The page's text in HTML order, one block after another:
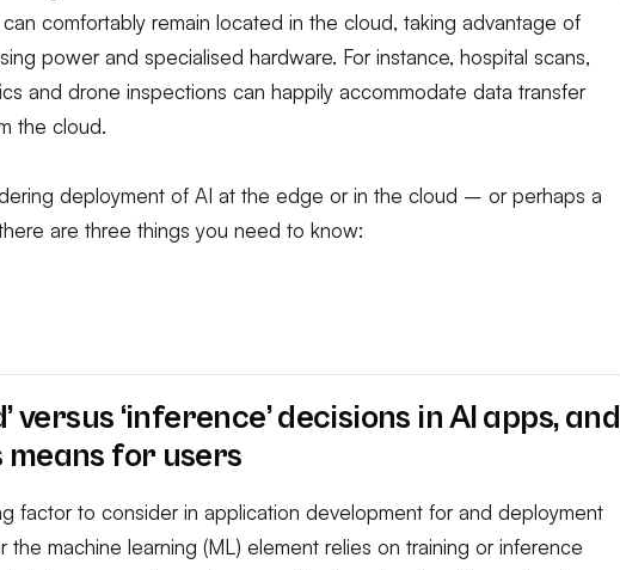
comfortably remain located in the cloud, taking advantage of
power and specialised hardware. For instance, hospital scans,
and drone inspections can happily accommodate data transfer
the cloud.
deployment of AI at the edge or in the cloud – or perhaps a
are three things you need to know:
versus ‘inference’ decisions in AI apps, and
for users
factor to consider in application development for and deployment
the machine learning (ML) element relies on training orinference